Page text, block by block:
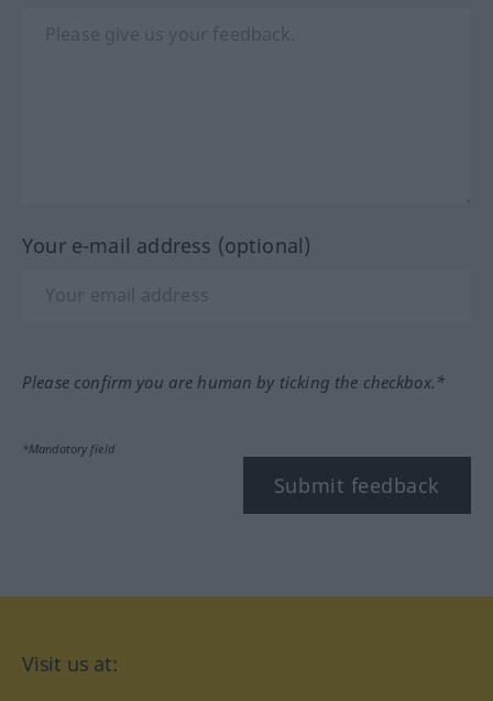
Your e-mail address (optional)
Please confirm you are human by ticking the checkbox.*
*Mandatory field
Submit feedback
Visit us at: